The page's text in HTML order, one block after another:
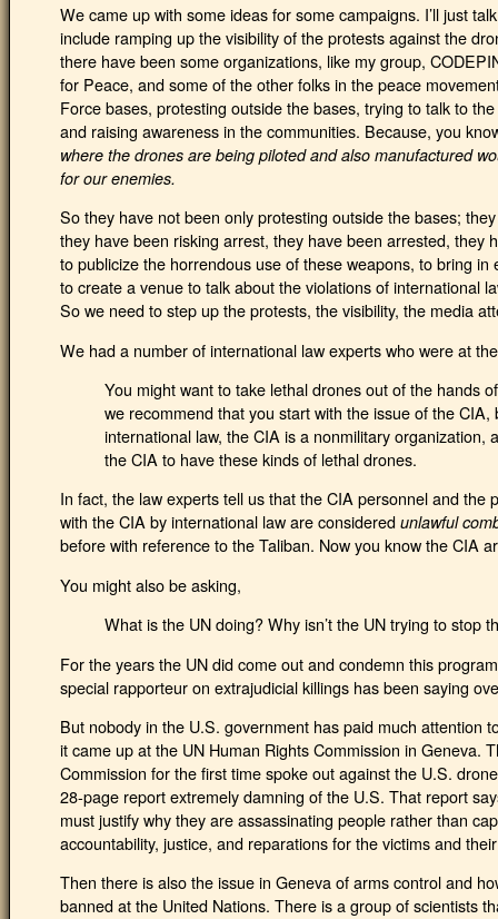
We came up with some ideas for some campaigns. I’ll just
include ramping up the visibility of the protests against the
there have been some organizations, like my group,
for Peace, and some of the other folks in the peace
Force bases, protesting outside the bases, trying to talk to
and raising awareness in the communities. Because, you
where the drones are being piloted and also manufactured
for our enemies.
So they have not been only protesting outside the bases;
they have been risking arrest, they have been arrested, they
to publicize the horrendous use of these weapons, to bring
to create a venue to talk about the violations of international
So we need to step up the protests, the visibility, the media
We had a number of international law experts who were at
You might want to take lethal drones out of the hands
we recommend that you start with the issue of the
international law, the CIA is a nonmilitary organization,
the CIA to have these kinds of lethal drones.
In fact, the law experts tell us that the CIA personnel and the
with the CIA by international law are considered unlawful
before with reference to the Taliban. Now you know the CIA
You might also be asking,
What is the UN doing? Why isn’t the UN trying to stop
For the years the UN did come out and condemn this
special rapporteur on extrajudicial killings has been saying
But nobody in the U.S. government has paid much attention
it came up at the UN Human Rights Commission in Geneva.
Commission for the first time spoke out against the U.S.
28-page report extremely damning of the U.S. That report
must justify why they are assassinating people rather than
accountability, justice, and reparations for the victims and
Then there is also the issue in Geneva of arms control and
banned at the United Nations. There is a group of scientists